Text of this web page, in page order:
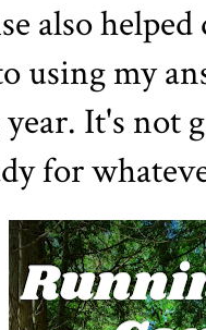
also
using my
It's not
for